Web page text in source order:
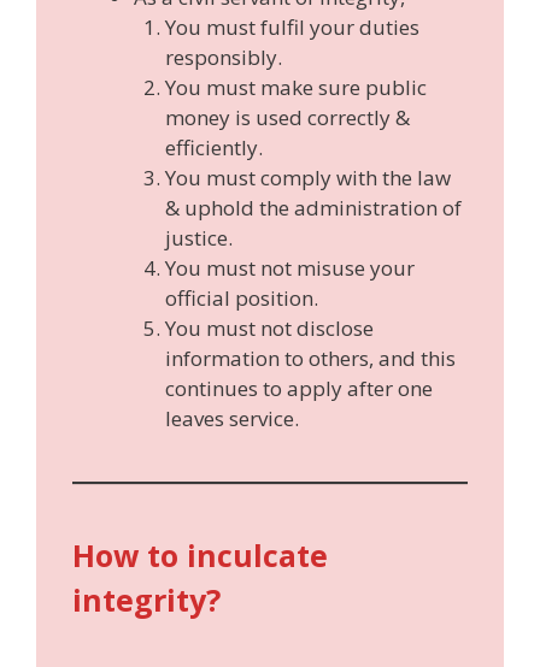
You must fulfil your duties
responsibly.
You must make sure public
money is used correctly &
efficiently.
You must comply with the law
& uphold the administration of
justice.
You must not misuse your
official position.
You must not disclose
information to others, and this
continues to apply after one
leaves service.
How to inculcate
integrity?